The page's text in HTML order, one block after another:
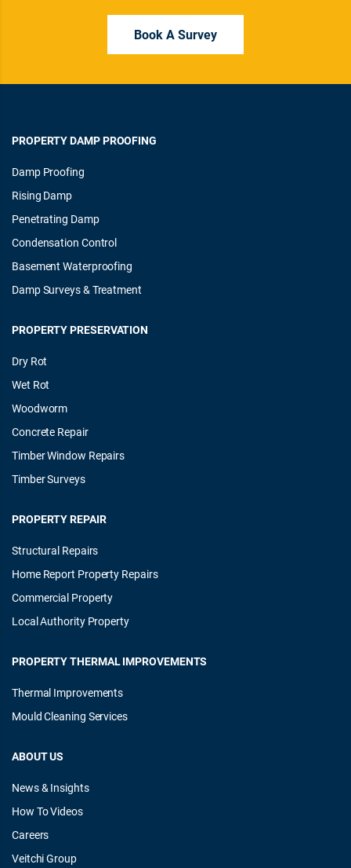
Book A Survey
PROPERTY DAMP PROOFING
Damp Proofing
Rising Damp
Penetrating Damp
Condensation Control
Basement Waterproofing
Damp Surveys & Treatment
PROPERTY PRESERVATION
Dry Rot
Wet Rot
Woodworm
Concrete Repair
Timber Window Repairs
Timber Surveys
PROPERTY REPAIR
Structural Repairs
Home Report Property Repairs
Commercial Property
Local Authority Property
PROPERTY THERMAL IMPROVEMENTS
Thermal Improvements
Mould Cleaning Services
ABOUT US
News & Insights
How To Videos
Careers
Veitchi Group